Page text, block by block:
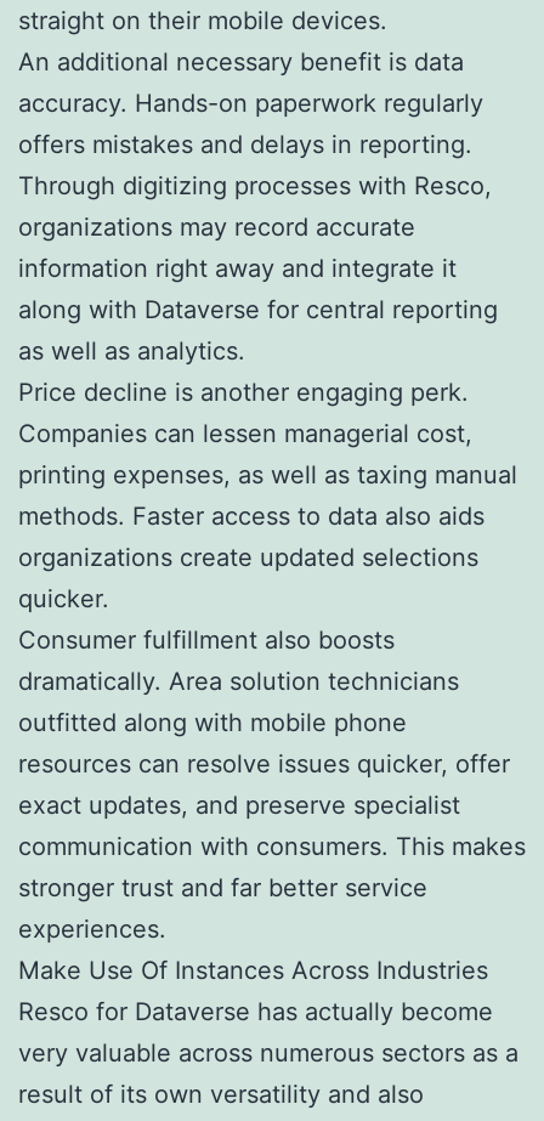
straight on their mobile devices.
An additional necessary benefit is data
accuracy. Hands-on paperwork regularly
offers mistakes and delays in reporting.
Through digitizing processes with Resco,
organizations may record accurate
information right away and integrate it
along with Dataverse for central reporting
as well as analytics.
Price decline is another engaging perk.
Companies can lessen managerial cost,
printing expenses, as well as taxing manual
methods. Faster access to data also aids
organizations create updated selections
quicker.
Consumer fulfillment also boosts
dramatically. Area solution technicians
outfitted along with mobile phone
resources can resolve issues quicker, offer
exact updates, and preserve specialist
communication with consumers. This makes
stronger trust and far better service
experiences.
Make Use Of Instances Across Industries
Resco for Dataverse has actually become
very valuable across numerous sectors as a
result of its own versatility and also